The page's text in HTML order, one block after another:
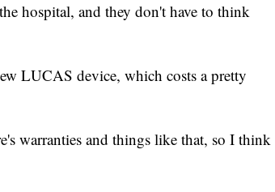
hospital, and they don't have to think
LUCAS device, which costs a pretty
warranties and things like that, so I think